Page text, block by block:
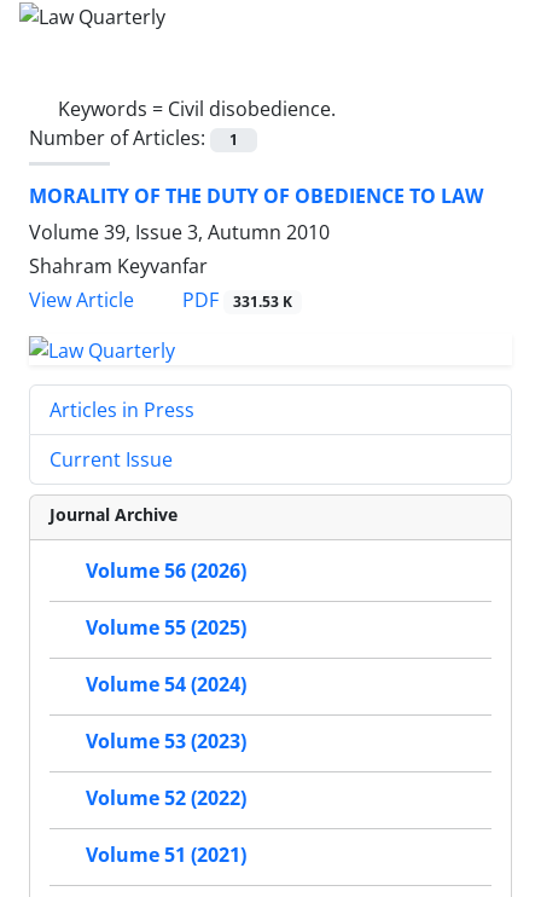
Keywords = Civil disobedience.
Number of Articles:
1
MORALITY OF THE DUTY OF OBEDIENCE TO LAW
Volume 39, Issue 3, Autumn 2010
Shahram Keyvanfar
View Article
PDF 331.53 K
Articles in Press
Current Issue
Journal Archive
Volume 56 (2026)
Volume 55 (2025)
Volume 54 (2024)
Volume 53 (2023)
Volume 52 (2022)
Volume 51 (2021)